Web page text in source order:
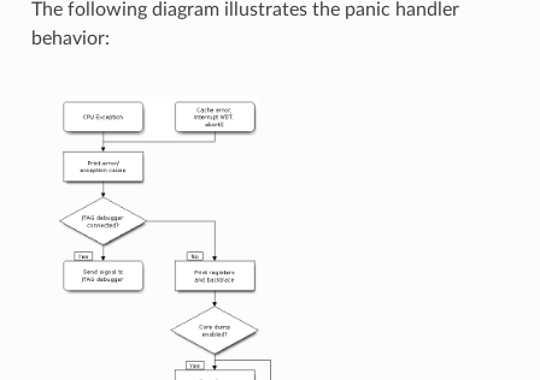
The following diagram illustrates the panic handler
behavior: